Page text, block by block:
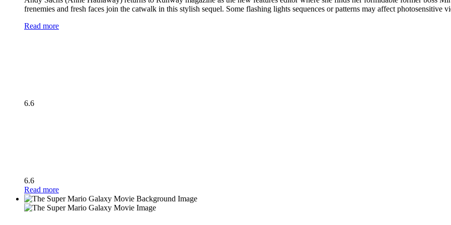
frenemies and fresh faces join the catwalk in this stylish sequel. Some flashing lights sequences or patterns may affect photosensitive
Read more
6.6
6.6
Read more